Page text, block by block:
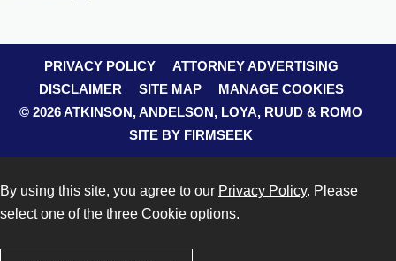
PRIVACY POLICY
ATTORNEY ADVERTISING
DISCLAIMER
SITE MAP
MANAGE COOKIES
© 2026 ATKINSON, ANDELSON, LOYA, RUUD & ROMO
SITE BY FIRMSEEK
By using this site, you agree to our Privacy Policy. Please
select one of the three Cookie options.